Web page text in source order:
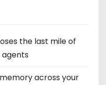
the last mile of
across your